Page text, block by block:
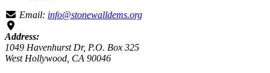
Email: info@stonewalldems.org
Address:
1049 Havenhurst Dr, P.O. Box 325
West Hollywood, CA 90046